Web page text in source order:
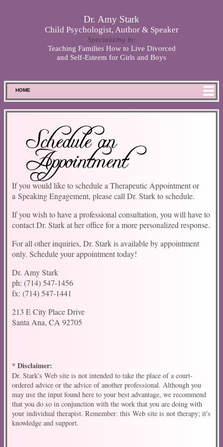
Dr. Amy Stark
Child Psychologist, Author & Speaker
Specializing in:
Teaching Families How to Live Divorced
and Self-Esteem for Girls and Boys
HOME
ABOUT DR. STARK
BOOKS
PHOTOS
SCHEDULE
STORE
Schedule an
Appointment
If you would like to schedule a Therapeutic Appointment or
a Speaking Engagement, please call Dr. Stark to schedule.
If you wish to have a professional consultation, you will have to
contact Dr. Stark at her office for a more personalized response.
For all other inquiries, Dr. Stark is available by appointment
only. Schedule your appointment today!
Dr. Amy Stark
ph: (714) 547-1456
fx: (714) 547-1441
213 E City Place Drive
Santa Ana, CA 92705
* Disclaimer:
Dr. Stark's Web site is not intended to take the place of a court-
ordered advice or the advice of another professional. Although you
may use the input found here to your best advantage, we recommend
that you do so in conjunction with the work that you are doing with
your individual therapist. Remember: this Web site is not therapy; it's
knowledge and support.